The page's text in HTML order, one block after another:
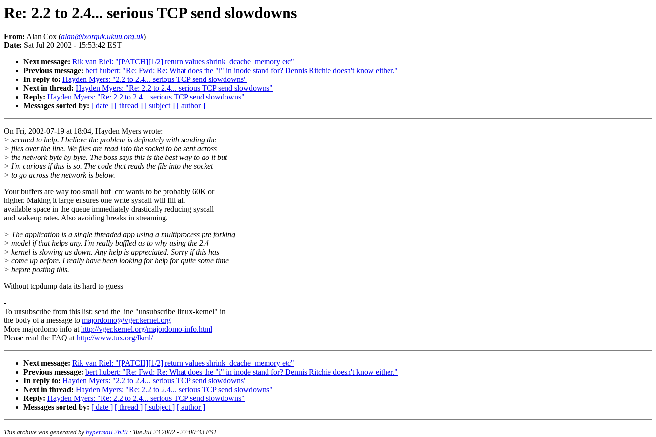
Re: 2.2 to 2.4... serious TCP send slowdowns
From: Alan Cox (alan@lxorguk.ukuu.org.uk)
Date: Sat Jul 20 2002 - 15:53:42 EST
Next message: Rik van Riel: "[PATCH][1/2] return values shrink_dcache_memory etc"
Previous message: bert hubert: "Re: Fwd: Re: What does the "i" in inode stand for? Dennis Ritchie doesn't know either."
In reply to: Hayden Myers: "2.2 to 2.4... serious TCP send slowdowns"
Next in thread: Hayden Myers: "Re: 2.2 to 2.4... serious TCP send slowdowns"
Reply: Hayden Myers: "Re: 2.2 to 2.4... serious TCP send slowdowns"
Messages sorted by: [ date ] [ thread ] [ subject ] [ author ]
On Fri, 2002-07-19 at 18:04, Hayden Myers wrote:
> seemed to help. I believe the problem is definately with sending the
> files over the line. We files are read into the socket to be sent across
> the network byte by byte. The boss says this is the best way to do it but
> I'm curious if this is so. The code that reads the file into the socket
> to go across the network is below.
Your buffers are way too small buf_cnt wants to be probably 60K or
higher. Making it large ensures one write syscall will fill all
available space in the queue immediately drastically reducing syscall
and wakeup rates. Also avoiding breaks in streaming.
> The application is a single threaded app using a multiprocess pre forking
> model if that helps any. I'm really baffled as to why using the 2.4
> kernel is slowing us down. Any help is appreciated. Sorry if this has
> come up before. I really have been looking for help for quite some time
> before posting this.
Without tcpdump data its hard to guess
-
To unsubscribe from this list: send the line "unsubscribe linux-kernel" in
the body of a message to majordomo@vger.kernel.org
More majordomo info athttp://vger.kernel.org/majordomo-info.html
Please read the FAQ athttp://www.tux.org/lkml/
Next message: Rik van Riel: "[PATCH][1/2] return values shrink_dcache_memory etc"
Previous message: bert hubert: "Re: Fwd: Re: What does the "i" in inode stand for? Dennis Ritchie doesn't know either."
In reply to: Hayden Myers: "2.2 to 2.4... serious TCP send slowdowns"
Next in thread: Hayden Myers: "Re: 2.2 to 2.4... serious TCP send slowdowns"
Reply: Hayden Myers: "Re: 2.2 to 2.4... serious TCP send slowdowns"
Messages sorted by: [ date ] [ thread ] [ subject ] [ author ]
This archive was generated by hypermail 2b29 : Tue Jul 23 2002 - 22:00:33 EST